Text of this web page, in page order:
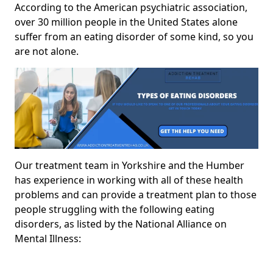
According to the American psychiatric association,
over 30 million people in the United States alone
suffer from an eating disorder of some kind, so you
are not alone.
Our treatment team in Yorkshire and the Humber
has experience in working with all of these health
problems and can provide a treatment plan to those
people struggling with the following eating
disorders, as listed by the National Alliance on
Mental Illness: